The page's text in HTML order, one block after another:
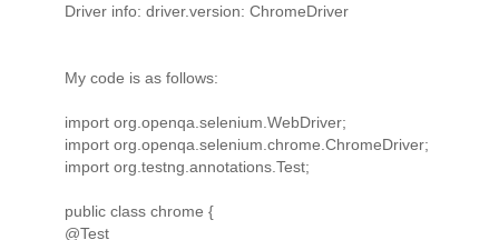
Driver info: driver.version: ChromeDriver
My code is as follows:
import org.openqa.selenium.WebDriver;
import org.openqa.selenium.chrome.ChromeDriver;
import org.testng.annotations.Test;
public class chrome {
@Test